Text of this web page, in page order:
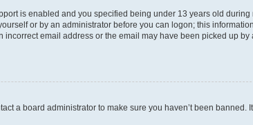
is enabled and you specified being under 13 years old during
or by an administrator before you can logon; this
email address or the email may have been picked up by
a board administrator to make sure you haven’t been banned.